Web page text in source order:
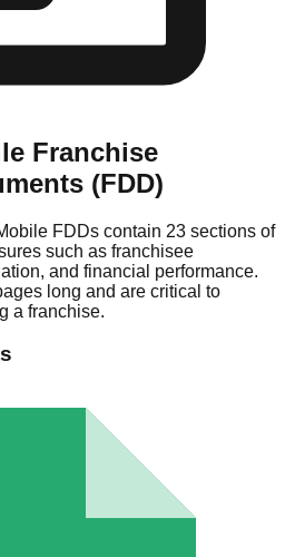
Franchise
(FDD)
FDDs contain 23 sections of
such as franchisee
and financial performance.
long and are critical to
a franchise.